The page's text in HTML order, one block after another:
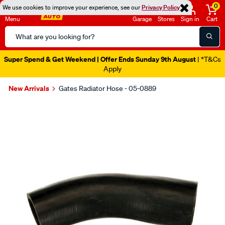
We use cookies to improve your experience, see ourPrivacy Policy
Menu
Search
Catalog
Garage Stores Sign in
0
Cart
Super Spend & Get Weekend | Offer Ends Sunday 9th August | *T&Cs
Apply
New Arrivals Gates Radiator Hose - 05-0889